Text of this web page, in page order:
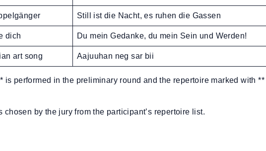
Still ist die Nacht, es ruhen die Gassen
dich Du mein Gedanke, du mein Sein und Werden!
art song Aajuuhan neg sar bii
is performed in the preliminary round and the repertoire marked with
by the jury from the participant’s repertoire list.